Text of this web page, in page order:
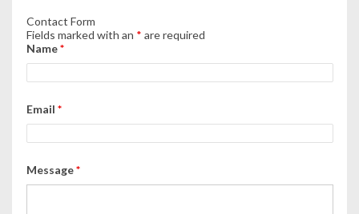
Contact Form
Fields marked with an * are required
Name*
Email *
Message*